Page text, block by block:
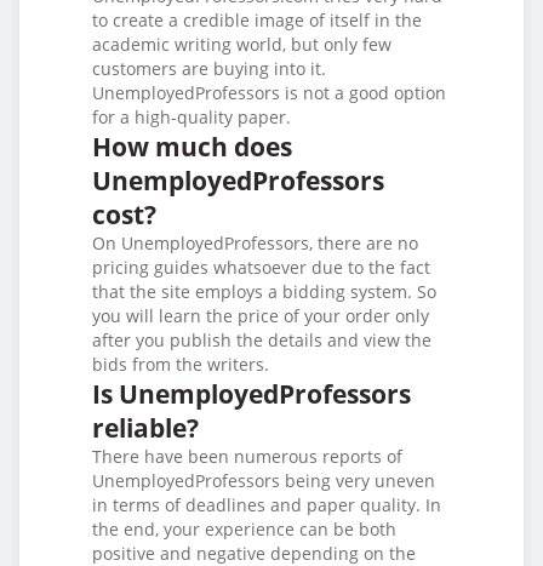
to create a credible image of itself in the
academic writing world, but only few
customers are buying into it.
UnemployedProfessors is not a good option
for a high-quality paper.
How much does
UnemployedProfessors
cost?
On UnemployedProfessors, there are no
pricing guides whatsoever due to the fact
that the site employs a bidding system. So
you will learn the price of your order only
after you publish the details and view the
bids from the writers.
Is UnemployedProfessors
reliable?
There have been numerous reports of
UnemployedProfessors being very uneven
in terms of deadlines and paper quality. In
the end, your experience can be both
positive and negative depending on the